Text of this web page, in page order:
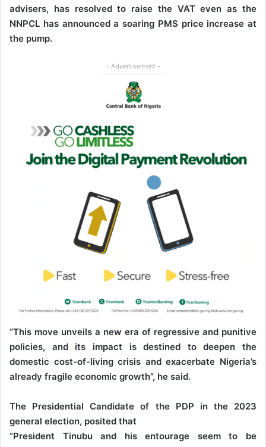
advisers, has resolved to raise the VAT even as the
NNPCL has announced a soaring PMS price increase at
the pump.
- Advertisement -
“This move unveils a new era of regressive and punitive
policies, and its impact is destined to deepen the
domestic cost-of-living crisis and exacerbate Nigeria’s
already fragile economic growth”, he said.
The Presidential Candidate of the PDP in the 2023
general election, posited that
“President Tinubu and his entourage seem to be